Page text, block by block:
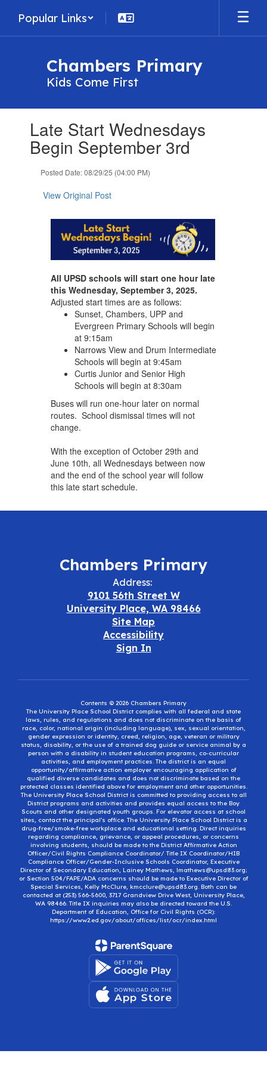
main
Popular Links
Chambers Primary
Kids Come First
slides.Late Start Wednesdays
Begin September 3rd
Posted Date: 08/29/25 (04:00 PM)
View Original Post
All UPSD schools will start one hour late
this Wednesday, September 3, 2025.
Adjusted start times are as follows:
Sunset, Chambers, UPP and
Evergreen Primary Schools will begin
at 9:15am
Narrows View and Drum Intermediate
Schools will begin at 9:45am
Curtis Junior and Senior High
Schools will begin at 8:30am
Buses will run one-hour later on normal
routes. School dismissal times will not
change.
With the exception of October 29th and
June 10th, all Wednesdays between now
and the end of the school year will follow
this late start schedule.
Chambers Primary
Address:
9101 56th Street W
University Place, WA 98466
Site Map
Accessibility
Sign In
Contents © 2026 Chambers Primary
The University Place School District complies with all federal and state
laws, rules, and regulations and does not discriminate on the basis of
race, color, national origin (including language), sex, sexual orientation,
gender expression or identity, creed, religion, age, veteran or military
status, disability, or the use of a trained dog guide or service animal by a
person with a disability in student education programs, co-curricular
activities, and employment practices. The district is an equal
opportunity/affirmative action employer encouraging application of
qualified diverse candidates and does not discriminate based on the
protected classes identified above for employment and other opportunities.
The University Place School District is committed to providing access to all
District programs and activities and provides equal access to the Boy
Scouts and other designated youth groups. For elevator access at school
sites, contact the principal’s office. The University Place School District is a
drug-free/smoke-free workplace and educational setting. Direct inquiries
regarding compliance, grievance, or appeal procedures, or concerns
involving students, should be made to the District Affirmative Action
Officer/Civil Rights Compliance Coordinator/ Title IX Coordinator/HIB
Compliance Officer/Gender-Inclusive Schools Coordinator, Executive
Director of Secondary Education, Lainey Mathews, lmathews@upsd83.org;
or Section 504/FAPE/ADA concerns should be made to Executive Director of
Special Services, Kelly McClure, kmcclure@upsd83.org. Both can be
contacted at (253) 566-5600, 3717 Grandview Drive West, University Place,
WA 98466. Title IX inquiries may also be directed toward the U.S.
Department of Education, Office for Civil Rights (OCR):
https://www2.ed.gov/about/offices/list/ocr/index.html